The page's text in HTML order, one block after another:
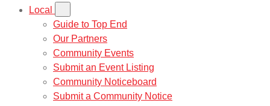
Local
Guide to Top End
Our Partners
Community Events
Submit an Event Listing
Community Noticeboard
Submit a Community Notice